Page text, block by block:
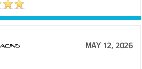
MAY 12, 2026